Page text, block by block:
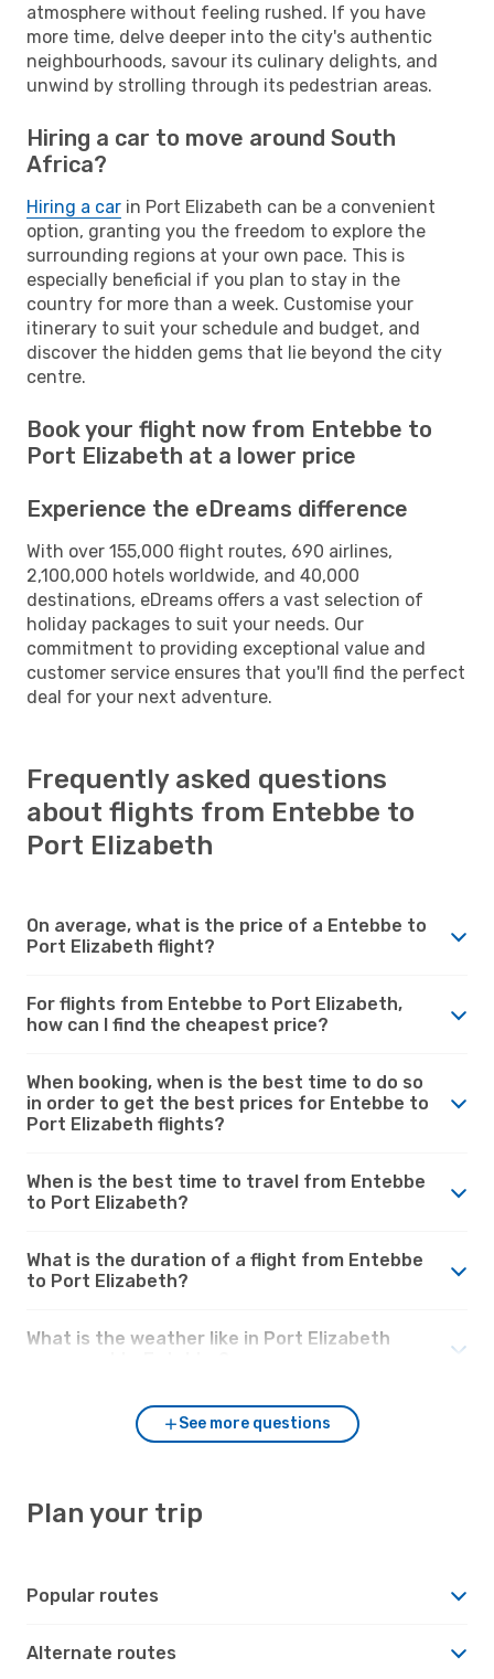
atmosphere without feeling rushed. If you have
more time, delve deeper into the city's authentic
neighbourhoods, savour its culinary delights, and
unwind by strolling through its pedestrian areas.
Hiring a car to move around South
Africa?
Hiring a car in Port Elizabeth can be a convenient
option, granting you the freedom to explore the
surrounding regions at your own pace. This is
especially beneficial if you plan to stay in the
country for more than a week. Customise your
itinerary to suit your schedule and budget, and
discover the hidden gems that lie beyond the city
centre.
Book your flight now from Entebbe to
Port Elizabeth at a lower price
Experience the eDreams difference
With over 155,000 flight routes, 690 airlines,
2,100,000 hotels worldwide, and 40,000
destinations, eDreams offers a vast selection of
holiday packages to suit your needs. Our
commitment to providing exceptional value and
customer service ensures that you'll find the perfect
deal for your next adventure.
Frequently asked questions
about flights from Entebbe to
Port Elizabeth
On average, what is the price of a Entebbe to
Port Elizabeth flight?
For flights from Entebbe to Port Elizabeth,
how can I find the cheapest price?
When booking, when is the best time to do so
in order to get the best prices for Entebbe to
Port Elizabeth flights?
When is the best time to travel from Entebbe
to Port Elizabeth?
What is the duration of a flight from Entebbe
to Port Elizabeth?
What is the weather like in Port Elizabeth
See more questions
Plan your trip
Popular routes
Alternate routes